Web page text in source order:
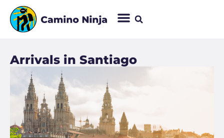
Arrivals in Santiago​